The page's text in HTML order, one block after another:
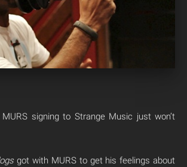
signing to Strange Music just won’t
got with MURS to get his feelings about